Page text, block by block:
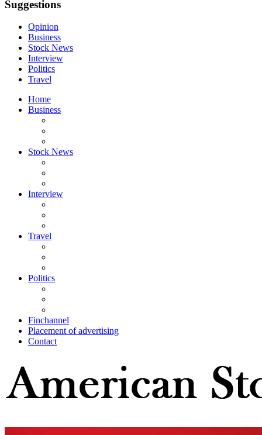
Suggestions
Opinion
Business
Stock News
Interview
Politics
Travel
Home
Business
Stock News
Interview
Travel
Politics
Finchannel
Placement of advertising
Contact